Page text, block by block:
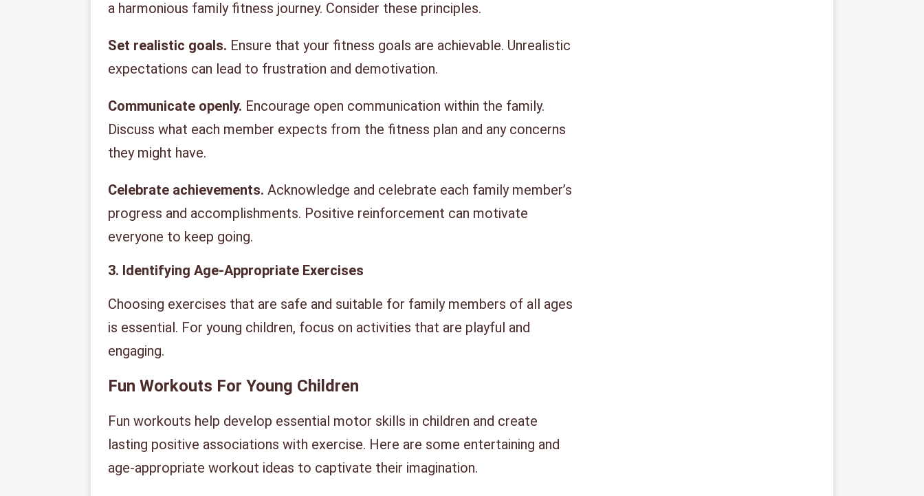
a harmonious family fitness journey. Consider these principles.
Set realistic goals. Ensure that your fitness goals are achievable. Unrealistic
expectations can lead to frustration and demotivation.
Communicate openly. Encourage open communication within the family.
Discuss what each member expects from the fitness plan and any concerns
they might have.
Celebrate achievements. Acknowledge and celebrate each family member’s
progress and accomplishments. Positive reinforcement can motivate
everyone to keep going.
3. Identifying Age-Appropriate Exercises
Choosing exercises that are safe and suitable for family members of all ages
is essential. For young children, focus on activities that are playful and
engaging.
Fun Workouts For Young Children
Fun workouts help develop essential motor skills in children and create
lasting positive associations with exercise. Here are some entertaining and
age-appropriate workout ideas to captivate their imagination.